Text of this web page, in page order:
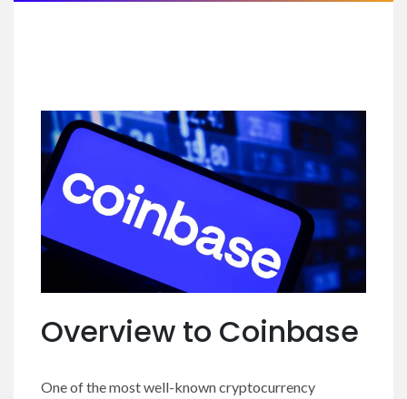
Overview to Coinbase
One of the most well-known cryptocurrency